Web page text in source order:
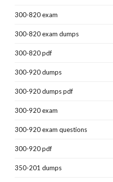
300-820 exam
300-820 exam dumps
300-820 pdf
300-920 dumps
300-920 dumps pdf
300-920 exam
300-920 exam questions
300-920 pdf
350-201 dumps